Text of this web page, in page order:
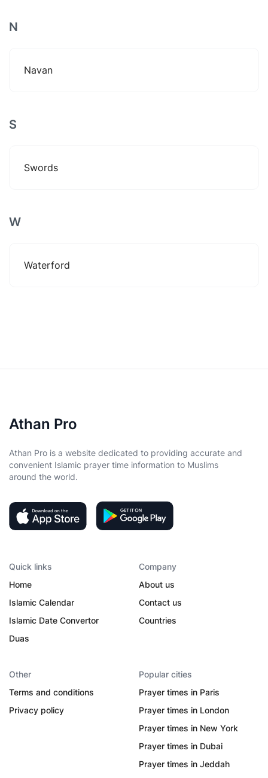
N
Navan
S
Swords
W
Waterford
Athan Pro
Athan Pro is a website dedicated to providing accurate and
convenient Islamic prayer time information to Muslims
around the world.
Quick links
Home
Islamic Calendar
Islamic Date Convertor
Duas
Company
About us
Contact us
Countries
Other
Terms and conditions
Privacy policy
Popular cities
Prayer times in Paris
Prayer times in London
Prayer times in New York
Prayer times in Dubai
Prayer times in Jeddah